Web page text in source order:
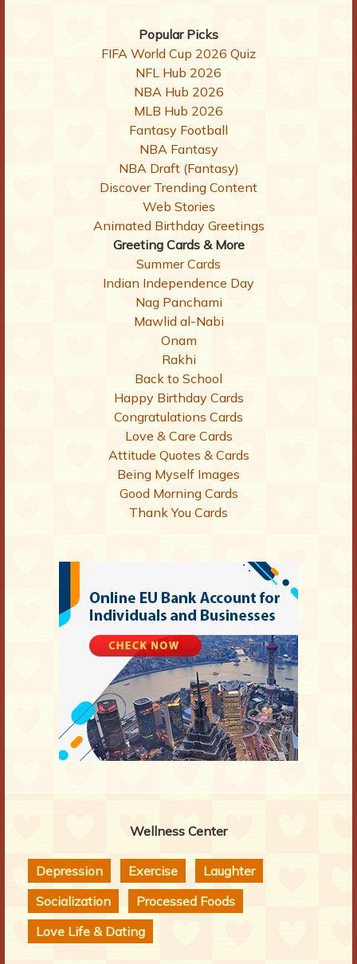
Popular Picks
FIFA World Cup 2026 Quiz
NFL Hub 2026
NBA Hub 2026
MLB Hub 2026
Fantasy Football
NBA Fantasy
NBA Draft (Fantasy)
Discover Trending Content
Web Stories
Animated Birthday Greetings
Greeting Cards & More
Summer Cards
Indian Independence Day
Nag Panchami
Mawlid al-Nabi
Onam
Rakhi
Back to School
Happy Birthday Cards
Congratulations Cards
Love & Care Cards
Attitude Quotes & Cards
Being Myself Images
Good Morning Cards
Thank You Cards
Wellness Center
Depression Exercise
Laughter
Socialization
Processed Foods
Love Life & Dating